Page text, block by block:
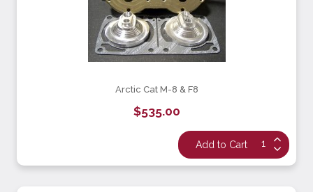
Arctic Cat M-8 & F8
$535.00